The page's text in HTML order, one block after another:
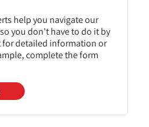
help you navigate our
you don't have to do it by
for detailed information or
complete the form